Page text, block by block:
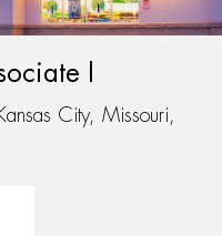
I
City, Missouri,